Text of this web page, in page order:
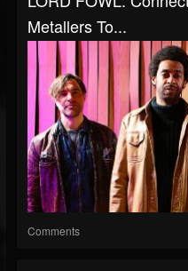
Metallers To...
Comments